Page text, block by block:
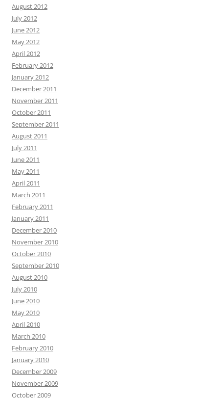
August 2012
July 2012
June 2012
May 2012
April 2012
February 2012
January 2012
December 2011
November 2011
October 2011
September 2011
August 2011
July 2011
June 2011
May 2011
April 2011
March 2011
February 2011
January 2011
December 2010
November 2010
October 2010
September 2010
August 2010
July 2010
June 2010
May 2010
April 2010
March 2010
February 2010
January 2010
December 2009
November 2009
October 2009